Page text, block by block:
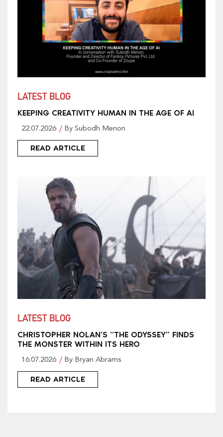
LATEST BLOG
KEEPING CREATIVITY HUMAN IN THE AGE OF AI
22.07.2026 By Subodh Menon
READ ARTICLE
LATEST BLOG
CHRISTOPHER NOLAN’S “THE ODYSSEY” FINDS
THE MONSTER WITHIN ITS HERO
16.07.2026 By Bryan Abrams
READ ARTICLE